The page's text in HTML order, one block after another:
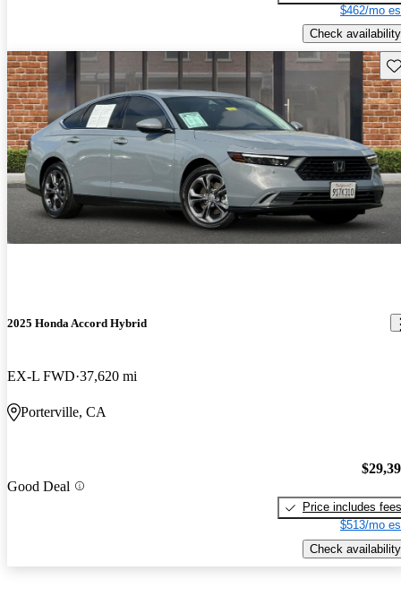
$462/mo
Check availability
2025 Honda Accord Hybrid
EX-L FWD 37,620 mi
Porterville, CA
Good Deal
Price includes fees
$513/mo
Check availability